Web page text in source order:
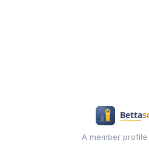
A member profile